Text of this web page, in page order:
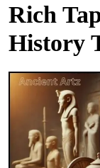
Rich
History